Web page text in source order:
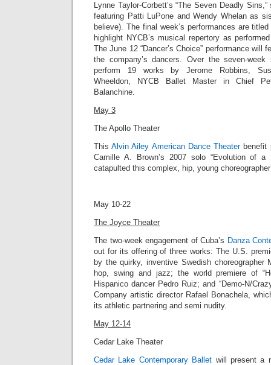
Lynne Taylor-Corbett’s “The Seven Deadly Sins,”
featuring Patti LuPone and Wendy Whelan as
believe). The final week’s performances are
highlight NYCB’s musical repertory as
The June 12 “Dancer’s Choice” performance will
the company’s dancers. Over the seven-
perform 19 works by Jerome Robbins,
Wheeldon, NYCB Ballet Master in Chief
Balanchine.
May 3
The Apollo Theater
This Alvin Ailey American Dance Theaterbenefit
Camille A. Brown’s 2007 solo “Evolution of a
catapulted this complex, hip, young
May 10-22
The Joyce Theater
The two-week engagement of Cuba’s Danza
out for its offering of three works: TheU.S.
by the quirky, inventive Swedish choreographer
hop, swing and jazz; the world premiere of
Hispanico dancer Pedro Ruiz; and “Demo-N/
Company artistic director Rafael Bonachela,
its athletic partnering and semi nudity.
May 12-14
Cedar Lake Theater
Cedar Lake Contemporary Ballet will present a